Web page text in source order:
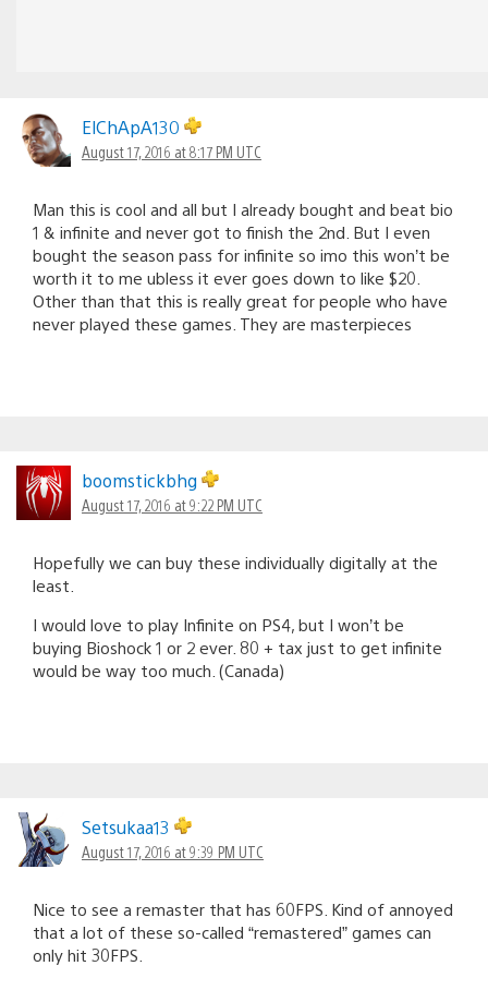
ElChApA130
August 17, 2016 at 8:17 PM UTC
Man this is cool and all but I already bought and beat bio
1 & infinite and never got to finish the 2nd. But I even
bought the season pass for infinite so imo this won’t be
worth it to me ubless it ever goes down to like $20.
Other than that this is really great for people who have
never played these games. They are masterpieces
boomstickbhg
August 17, 2016 at 9:22 PM UTC
Hopefully we can buy these individually digitally at the
least.
I would love to play Infinite on PS4, but I won’t be
buying Bioshock 1 or 2 ever. 80 + tax just to get infinite
would be way too much. (Canada)
Setsukaa13
August 17, 2016 at 9:39 PM UTC
Nice to see a remaster that has 60FPS. Kind of annoyed
that a lot of these so-called “remastered” games can
only hit 30FPS.